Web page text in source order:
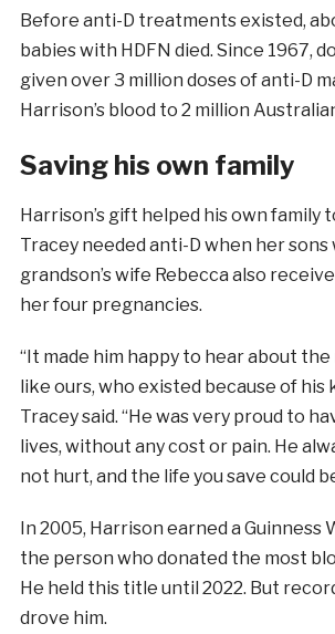
Before anti-D treatments existed,
babies with HDFN died. Since 1967,
given over 3 million doses of anti-D
Harrison’s blood to 2 million
Saving his own family
Harrison’s gift helped his own family
Tracey needed anti-D when her sons
grandson’s wife Rebecca also
her four pregnancies.
“It made him happy to hear about the
like ours, who existed because of his
Tracey said. “He was very proud to
lives, without any cost or pain. He
not hurt, and the life you save could
In 2005, Harrison earned a Guinness
the person who donated the most
He held this title until 2022. But
drove him.